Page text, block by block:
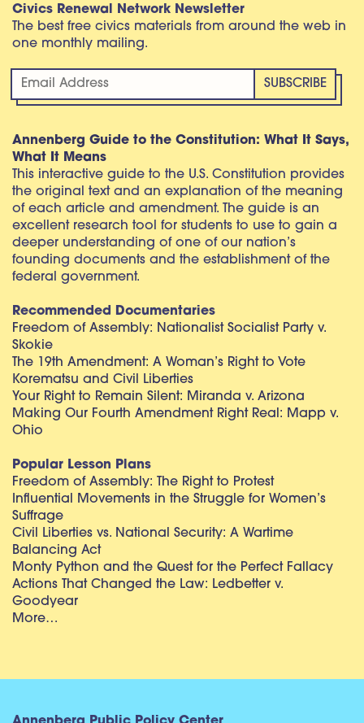
Civics Renewal Network Newsletter
The best free civics materials from around the web in
one monthly mailing.
Annenberg Guide to the Constitution: What It Says,
What It Means
This interactive guide to the U.S. Constitution provides
the original text and an explanation of the meaning
of each article and amendment. The guide is an
excellent research tool for students to use to gain a
deeper understanding of one of our nation’s
founding documents and the establishment of the
federal government.
Recommended Documentaries
Freedom of Assembly: Nationalist Socialist Party v.
Skokie
The 19th Amendment: A Woman’s Right to Vote
Korematsu and Civil Liberties
Your Right to Remain Silent: Miranda v. Arizona
Making Our Fourth Amendment Right Real: Mapp v.
Ohio
Popular Lesson Plans
Freedom of Assembly: The Right to Protest
Influential Movements in the Struggle for Women’s
Suffrage
Civil Liberties vs. National Security: A Wartime
Balancing Act
Monty Python and the Quest for the Perfect Fallacy
Actions That Changed the Law: Ledbetter v.
Goodyear
More…